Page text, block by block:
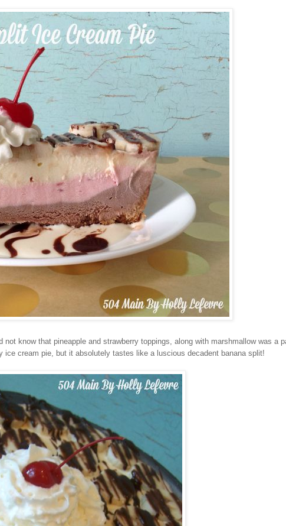
know that pineapple and strawberry toppings, along with marshmallow was a
cream pie, but it absolutely tastes like a luscious decadent banana split!